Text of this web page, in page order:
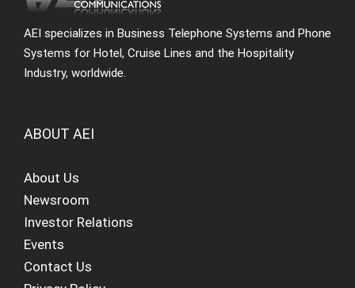
AEI specializes in Business Telephone Systems and Phone
Systems for Hotel, Cruise Lines and the Hospitality
Industry, worldwide.
ABOUT AEI
About Us
Newsroom
Investor Relations
Events
Contact Us